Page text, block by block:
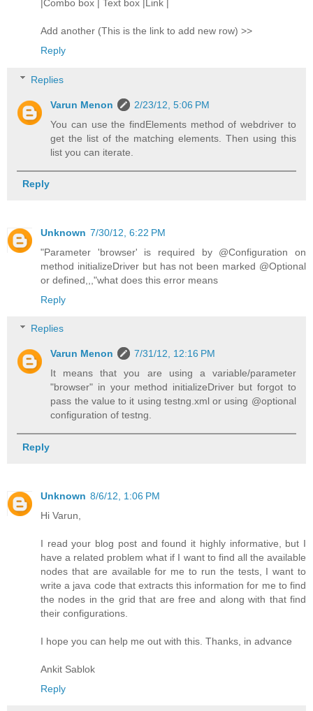
|Combo box | Text box |Link |
Add another (This is the link to add new row) >>
Reply
Replies
Varun Menon
2/23/12, 5:06 PM
You can use the findElements method of webdriver to
get the list of the matching elements. Then using this
list you can iterate.
Reply
Unknown 7/30/12, 6:22 PM
"Parameter 'browser' is required by @Configuration on
method initializeDriver but has not been marked @Optional
or defined,,,"what does this error means
Reply
Replies
Varun Menon
7/31/12, 12:16 PM
It means that you are using a variable/parameter
"browser" in your method initializeDriver but forgot to
pass the value to it using testng.xml or using @optional
configuration of testng.
Reply
Unknown 8/6/12, 1:06 PM
Hi Varun,
I read your blog post and found it highly informative, but I
have a related problem what if I want to find all the available
nodes that are available for me to run the tests, I want to
write a java code that extracts this information for me to find
the nodes in the grid that are free and along with that find
their configurations.
I hope you can help me out with this. Thanks, in advance
Ankit Sablok
Reply